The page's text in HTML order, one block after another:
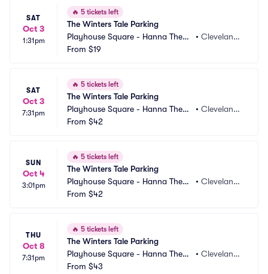
SAT
Oct 3
1:31pm
🔥 5 tickets left
The Winters Tale Parking
Playhouse Square - Hanna Theatr
e Parking
•Cleveland,
From $19
SAT
Oct 3
7:31pm
🔥 5 tickets left
The Winters Tale Parking
Playhouse Square - Hanna Theatr
e Parking
•Cleveland,
From $42
SUN
Oct 4
3:01pm
🔥 5 tickets left
The Winters Tale Parking
Playhouse Square - Hanna Theatr
e Parking
•Cleveland,
From $42
THU
Oct 8
7:31pm
🔥 5 tickets left
The Winters Tale Parking
Playhouse Square - Hanna Theatr
e Parking
•Cleveland,
From $43